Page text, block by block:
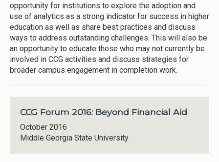
opportunity for institutions to explore the adoption and
use of analytics as a strong indicator for success in higher
education as well as share best practices and discuss
ways to address outstanding challenges. This will also be
an opportunity to educate those who may not currently be
involved in CCG activities and discuss strategies for
broader campus engagement in completion work.
CCG Forum 2016: Beyond Financial Aid
October 2016
Middle Georgia State University